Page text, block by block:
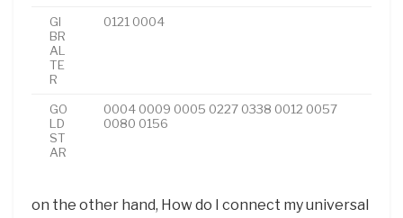
GI
BR
AL
TE
R
0121 0004
GO
LD
ST
AR
0004 0009 0005 0227 0338 0012 0057
0080 0156
on the other hand, How do I connect my universal